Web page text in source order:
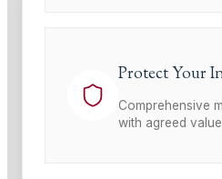
Protect Your
Comprehensive
with agreed